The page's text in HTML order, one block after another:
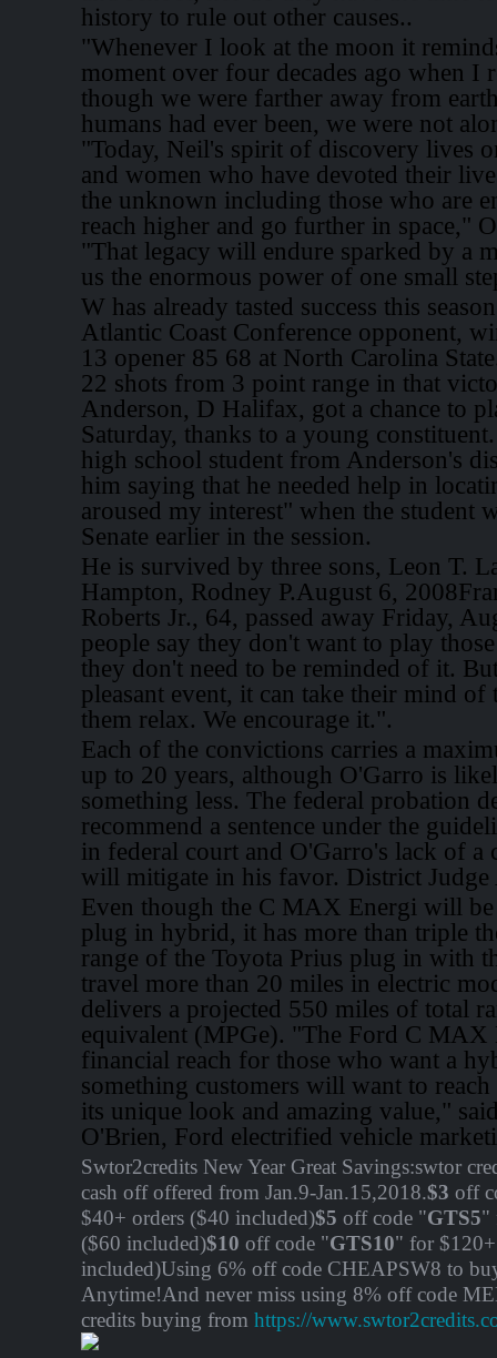
history to rule out other causes..
"Whenever I look at the moon it
moment over four decades ago when I
though we were farther away from
humans had ever been, we were not
"Today, Neil's spirit of discovery lives
and women who have devoted their
the unknown including those who are
reach higher and go further in space,"
"That legacy will endure sparked by a
us the enormous power of one small
W has already tasted success this
Atlantic Coast Conference opponent,
13 opener 85 68 at North Carolina
22 shots from 3 point range in that
Anderson, D Halifax, got a chance to
Saturday, thanks to a young
high school student from Anderson's
him saying that he needed help in
aroused my interest" when the student
Senate earlier in the session.
He is survived by three sons, Leon T.
Hampton, Rodney P.August 6,
Roberts Jr., 64, passed away Friday,
people say they don't want to play
they don't need to be reminded of it.
pleasant event, it can take their mind of
them relax. We encourage it.".
Each of the convictions carries a
up to 20 years, although O'Garro is
something less. The federal probation
recommend a sentence under the
in federal court and O'Garro's lack of a
will mitigate in his favor. District
Even though the C MAX Energi will be
plug in hybrid, it has more than triple
range of the Toyota Prius plug in with
travel more than 20 miles in electric
delivers a projected 550 miles of total
equivalent (MPGe). "The Ford C
financial reach for those who want a
something customers will want to
its unique look and amazing value,"
O'Brien, Ford electrified vehicle
Swtor2credits New Year Great Savings:swtor
cash off offered from Jan.9-Jan.15,2018.$3 off
$40+ orders ($40 included)$5 off code "GTS5"
($60 included)$10 off code "GTS10" for
included)Using 6% off code CHEAPSW8 to
Anytime!And never miss using 8% off code
credits buying from https://